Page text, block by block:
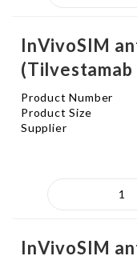
InVivoSIM
(Tilvestamab
Product Number
Product Size
Supplier
InVivoSIM